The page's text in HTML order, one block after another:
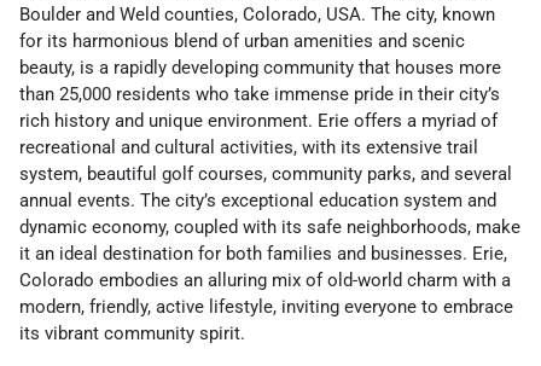
Boulder and Weld counties, Colorado, USA. The city, known
for its harmonious blend of urban amenities and scenic
beauty, is a rapidly developing community that houses more
than 25,000 residents who take immense pride in their city’s
rich history and unique environment. Erie offers a myriad of
recreational and cultural activities, with its extensive trail
system, beautiful golf courses, community parks, and several
annual events. The city’s exceptional education system and
dynamic economy, coupled with its safe neighborhoods, make
it an ideal destination for both families and businesses. Erie,
Colorado embodies an alluring mix of old-world charm with a
modern, friendly, active lifestyle, inviting everyone to embrace
its vibrant community spirit.